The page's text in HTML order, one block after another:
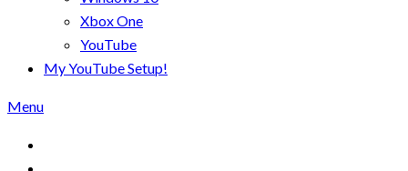
Xbox One
YouTube
My YouTube Setup!
Menu